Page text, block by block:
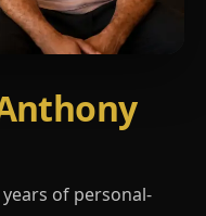
of personal-